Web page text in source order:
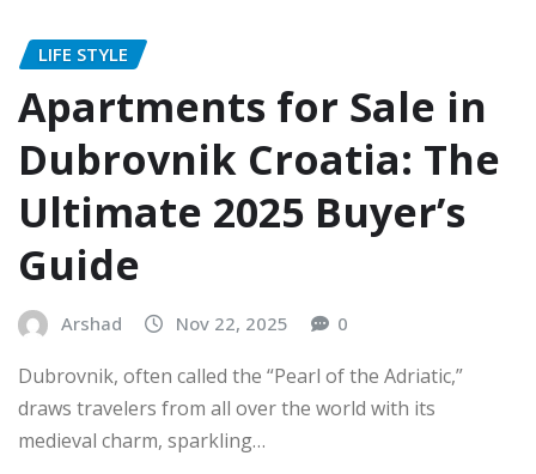
LIFE STYLE
Apartments for Sale in
Dubrovnik Croatia: The
Ultimate 2025 Buyer’s
Guide
Arshad Nov 22, 2025 0
Dubrovnik, often called the “Pearl of the Adriatic,”
draws travelers from all over the world with its
medieval charm, sparkling…